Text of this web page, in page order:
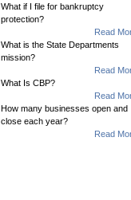
What if I file for bankruptcy
protection?
Read
What is the State Departments
mission?
Read
What Is CBP?
Read
How many businesses open and
close each year?
Read